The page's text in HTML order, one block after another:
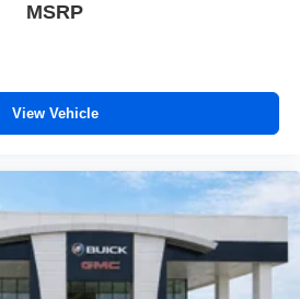
MSRP
View Vehicle